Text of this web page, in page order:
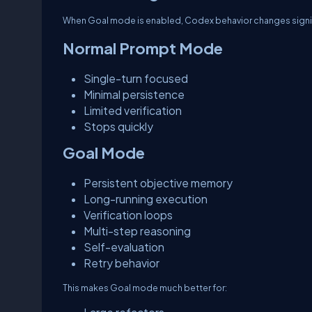
When Goal mode is enabled, Codex behavior changes
Normal Prompt Mode
Single-turn focused
Minimal persistence
Limited verification
Stops quickly
Goal Mode
Persistent objective memory
Long-running execution
Verification loops
Multi-step reasoning
Self-evaluation
Retry behavior
This makes Goal mode much better for: